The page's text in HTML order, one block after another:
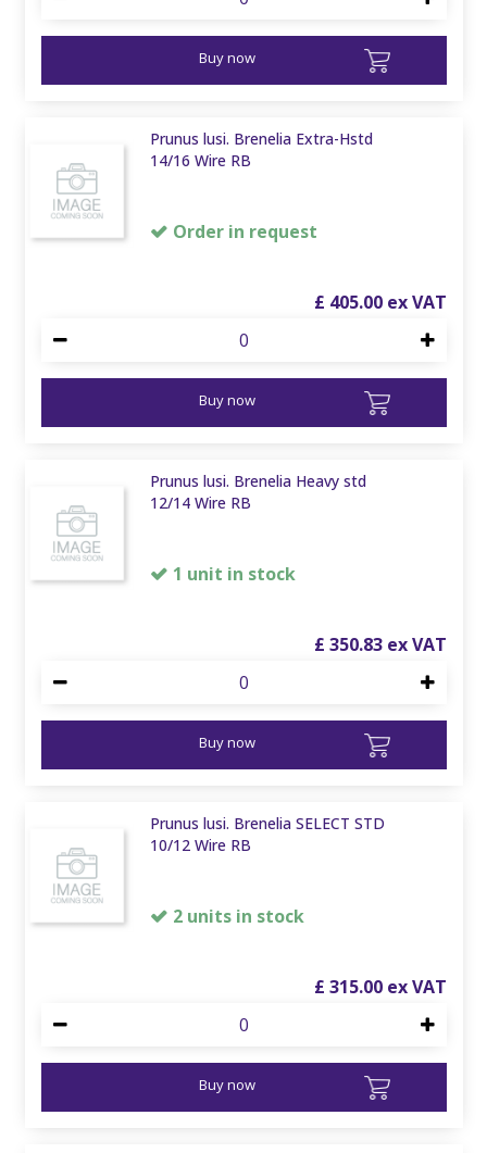
Buy now
Prunus lusi. Brenelia Extra-Hstd
14/16 Wire RB
Order in request
£ 405.00
Buy now
Prunus lusi. Brenelia Heavy std
12/14 Wire RB
1 unit in stock
£ 350.83
Buy now
Prunus lusi. Brenelia SELECT STD
10/12 Wire RB
2 units in stock
£ 315.00
Buy now